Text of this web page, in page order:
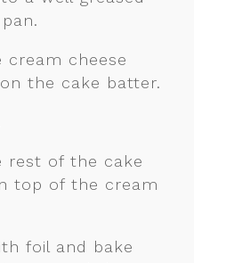
cream cheese
the cake batter.
rest of the cake
top of the cream
foil and bake